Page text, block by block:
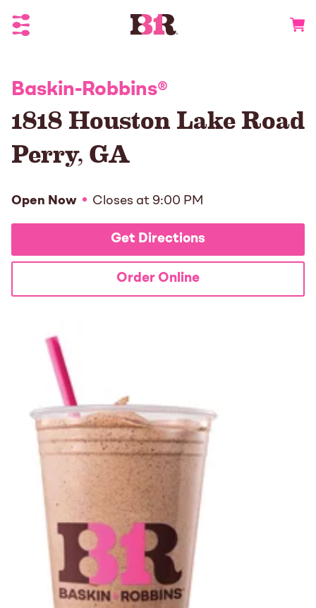
Toggle Header Menu
Baskin-Robbins®
1818 Houston Lake Road
Perry,GA
Open Now Closes at 9:00 PM
Get Directions
Order Online